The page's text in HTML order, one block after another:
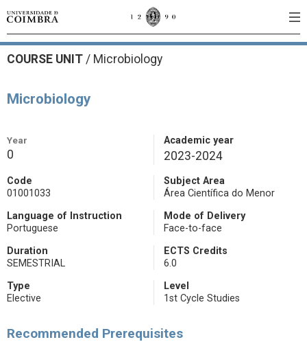
COURSE UNIT / Microbiology
Microbiology
Year
0
Academic year
2023-2024
Code
01001033
Subject Area
Área Científica do Menor
Language of Instruction
Portuguese
Mode of Delivery
Face-to-face
Duration
SEMESTRIAL
ECTS Credits
6.0
Type
Elective
Level
1st Cycle Studies
Recommended Prerequisites